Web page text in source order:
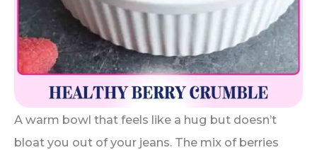
A warm bowl that feels like a hug but doesn’t
bloat you out of your jeans. The mix of berries